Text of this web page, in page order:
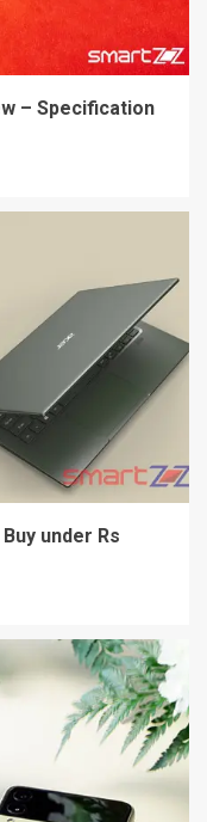
– Specification
under Rs